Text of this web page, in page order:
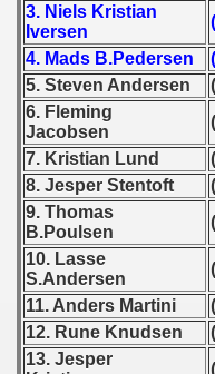
3. Niels Kristian
Iversen
4. Mads B.Pedersen
5. Steven Andersen
6. Fleming
Jacobsen
7. Kristian Lund
8. Jesper Stentoft
9. Thomas
B.Poulsen
10. Lasse
S.Andersen
11. Anders Martini
12. Rune Knudsen
13. Jesper
- 1962
- 1963
- 1964
- 1965
- 1966
- 1967
- 1968
- 1969